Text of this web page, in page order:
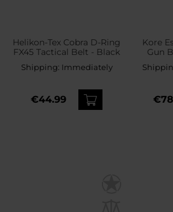
Helikon-Tex Cobra D-Ring
FX45 Tactical Belt - Black
Shipping: Immediately
€44.99
Kore
Gun